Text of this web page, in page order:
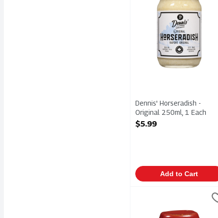
Dennis' Horseradish -
Original 250ml, 1 Each
Open Product Description
$5.99
Add to Cart
French's Canadian
French's Canadian